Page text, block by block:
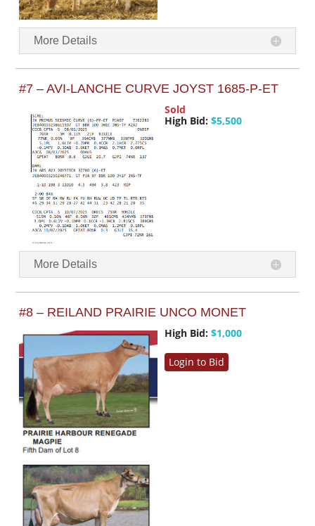
More Details
#7 – AVI-LANCHE CURVE JOYST 1685-P-ET
Sold
High Bid: $5,500
More Details
#8 – REILAND PRAIRIE UNCO MONET
High Bid: $1,000
Login to Bid